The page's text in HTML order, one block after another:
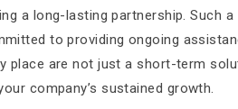
a long-lasting partnership. Such a
to providing ongoing
place are not just a short-term
company’s sustained growth.